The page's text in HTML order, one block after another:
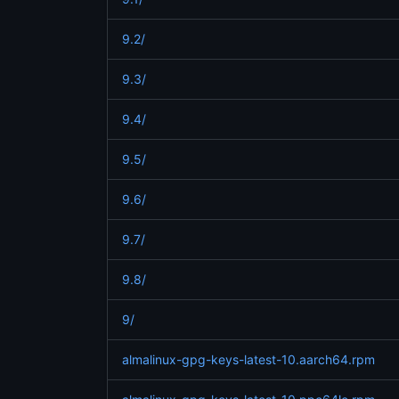
9.2/
9.3/
9.4/
9.5/
9.6/
9.7/
9.8/
9/
almalinux-gpg-keys-latest-10.aarch64.rpm